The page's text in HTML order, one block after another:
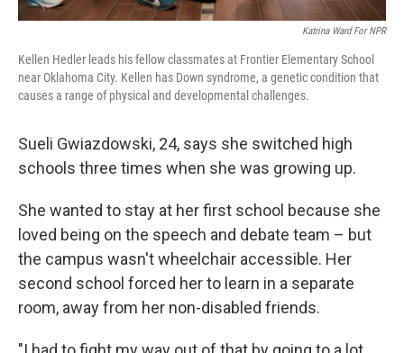
Katrina Ward For NPR
Kellen Hedler leads his fellow classmates at Frontier Elementary School
near Oklahoma City. Kellen has Down syndrome, a genetic condition that
causes a range of physical and developmental challenges.
Sueli Gwiazdowski, 24, says she switched high
schools three times when she was growing up.
She wanted to stay at her first school because she
loved being on the speech and debate team – but
the campus wasn't wheelchair accessible. Her
second school forced her to learn in a separate
room, away from her non-disabled friends.